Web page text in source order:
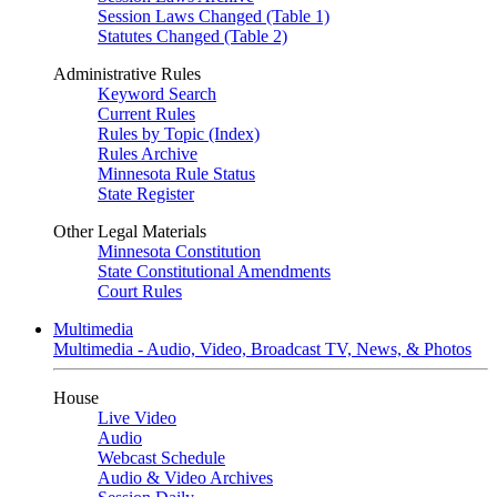
Session Laws Changed (Table 1)
Statutes Changed (Table 2)
Administrative Rules
Keyword Search
Current Rules
Rules by Topic (Index)
Rules Archive
Minnesota Rule Status
State Register
Other Legal Materials
Minnesota Constitution
State Constitutional Amendments
Court Rules
Multimedia
Multimedia - Audio, Video, Broadcast TV, News, & Photos
House
Live Video
Audio
Webcast Schedule
Audio & Video Archives